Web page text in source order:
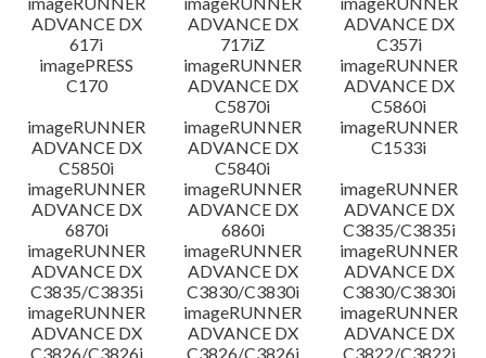
ADVANCE DX
617i
ADVANCE DX
717iZ
ADVANCE DX
C357i
imagePRESS
C170
imageRUNNER
ADVANCE DX
C5870i
imageRUNNER
ADVANCE DX
C5860i
imageRUNNER
ADVANCE DX
C5850i
imageRUNNER
ADVANCE DX
C5840i
imageRUNNER
C1533i
imageRUNNER
ADVANCE DX
6870i
imageRUNNER
ADVANCE DX
6860i
imageRUNNER
ADVANCE DX
C3835/C3835i
imageRUNNER
ADVANCE DX
C3835/C3835i
imageRUNNER
ADVANCE DX
C3830/C3830i
imageRUNNER
ADVANCE DX
C3830/C3830i
imageRUNNER
ADVANCE DX
C3826/C3826i
imageRUNNER
ADVANCE DX
C3826/C3826i
imageRUNNER
ADVANCE DX
C3822/C3822i